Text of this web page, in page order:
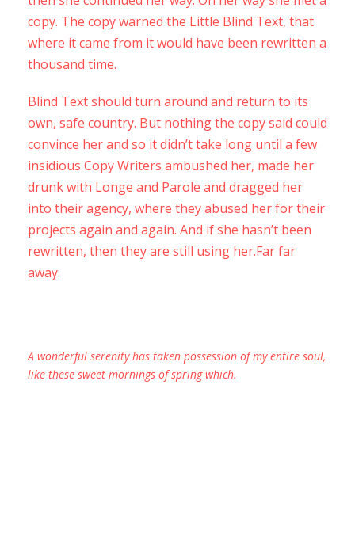
copy. The copy warned the Little Blind Text, that
where it came from it would have been rewritten a
thousand time.
Blind Text should turn around and return to its
own, safe country. But nothing the copy said could
convince her and so it didn’t take long until a few
insidious Copy Writers ambushed her, made her
drunk with Longe and Parole and dragged her
into their agency, where they abused her for their
projects again and again. And if she hasn’t been
rewritten, then they are still using her.Far far
away.
A wonderful serenity has taken possession of my entire soul,
like these sweet mornings of spring which.